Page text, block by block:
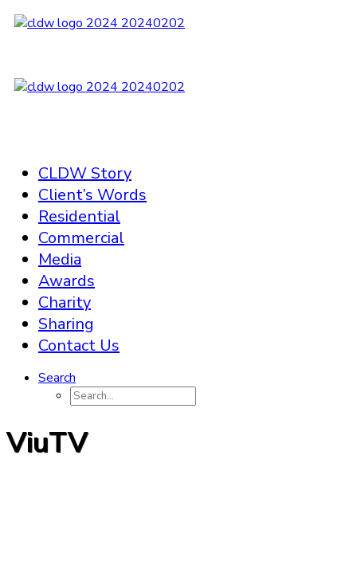
CLDW Story
Client’s Words
Residential
Commercial
Media
Awards
Charity
Sharing
Contact Us
Search
ViuTV